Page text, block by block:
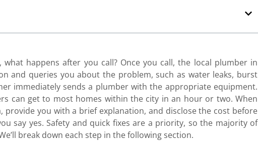
what happens after you call? Once you call, the local plumber in
and queries you about the problem, such as water leaks, burst
immediately sends a plumber with the appropriate equipment.
can get to most homes within the city in an hour or two. When
provide you with a brief explanation, and disclose the cost before
say yes. Safety and quick fixes are a priority, so the majority of
break down each step in the following section.